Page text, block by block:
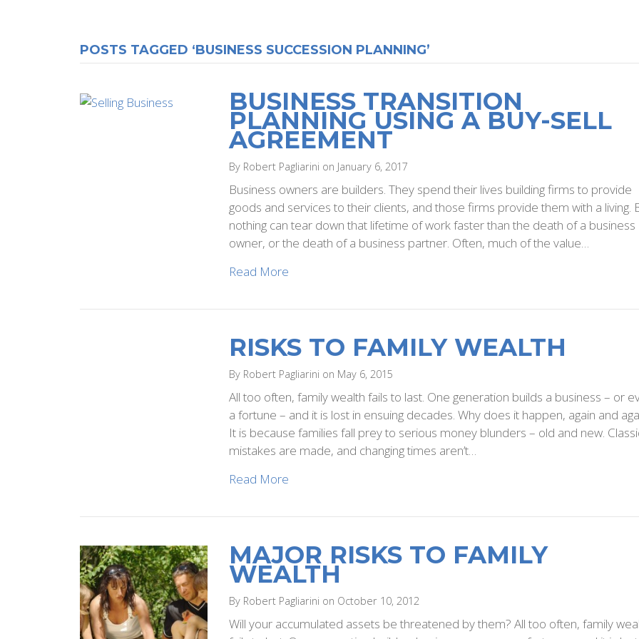
POSTS TAGGED ‘BUSINESS SUCCESSION PLANNING’
BUSINESS TRANSITION
PLANNING USING A BUY-SELL
AGREEMENT
By Robert Pagliarini on January 6, 2017
Business owners are builders. They spend their lives building firms to provide
goods and services to their clients, and those firms provide them with a living.
nothing can tear down that lifetime of work faster than the death of a business
owner, or the death of a business partner. Often, much of the value…
Read More
RISKS TO FAMILY WEALTH
By Robert Pagliarini on May 6, 2015
All too often, family wealth fails to last. One generation builds a business – or
a fortune – and it is lost in ensuing decades. Why does it happen, again and
It is because families fall prey to serious money blunders – old and new.
mistakes are made, and changing times aren’t…
Read More
MAJOR RISKS TO FAMILY
WEALTH
By Robert Pagliarini on October 10, 2012
Will your accumulated assets be threatened by them? All too often, family